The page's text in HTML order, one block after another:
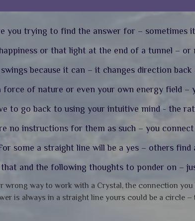
you trying to find the answer for – sometimes
or that light at the end of a tunnel – or
because it can – it changes direction
of nature or even your own energy field –
to go back to using your intuitive mind - the
no instructions for them as such – you
some a straight line will be a yes – others find
and the following thoughts to ponder on –
wrong way to work with a Crystal, the connection
is always in a straight line yours could be a circle